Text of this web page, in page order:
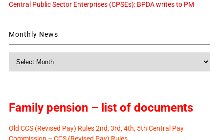
Central Public Sector Enterprises (CPSEs): BPDA writes to PM
Monthly News
Monthly
Family pension – list of documents
Old CCS (Revised Pay) Rules 2nd, 3rd, 4th, 5th Central Pay